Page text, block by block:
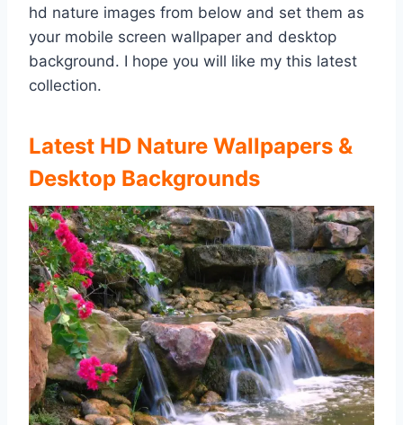
hd nature images from below and set them as
your mobile screen wallpaper and desktop
background. I hope you will like my this latest
collection.
Latest HD Nature Wallpapers &
Desktop Backgrounds